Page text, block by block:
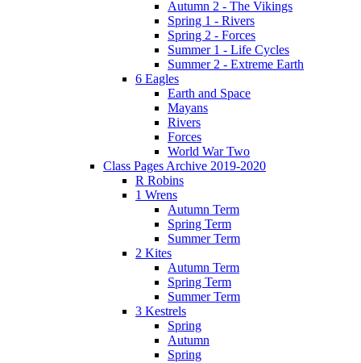
Autumn 2 - The Vikings
Spring 1 - Rivers
Spring 2 - Forces
Summer 1 - Life Cycles
Summer 2 - Extreme Earth
6 Eagles
Earth and Space
Mayans
Rivers
Forces
World War Two
Class Pages Archive 2019-2020
R Robins
1 Wrens
Autumn Term
Spring Term
Summer Term
2 Kites
Autumn Term
Spring Term
Summer Term
3 Kestrels
Spring
Autumn
Spring